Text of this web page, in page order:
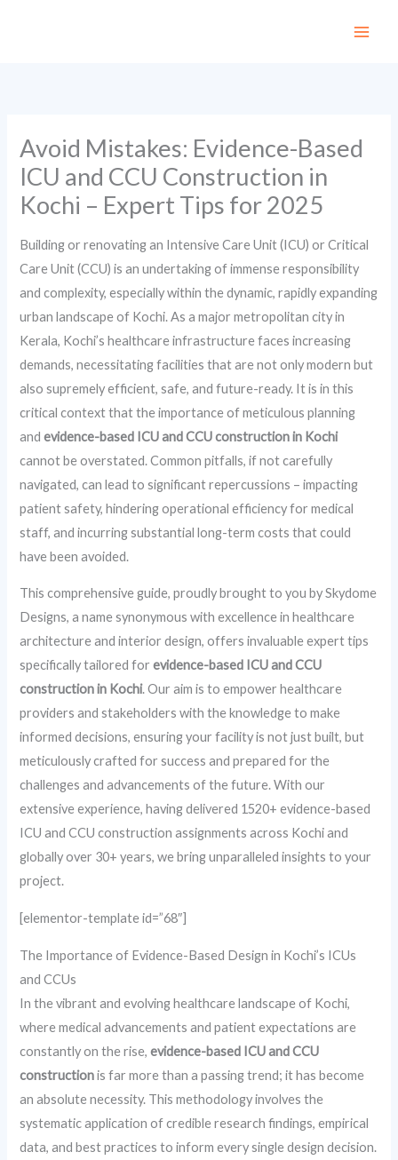
Avoid Mistakes: Evidence-Based
ICU and CCU Construction in
Kochi – Expert Tips for 2025
Building or renovating an Intensive Care Unit (ICU) or Critical
Care Unit (CCU) is an undertaking of immense responsibility
and complexity, especially within the dynamic, rapidly expanding
urban landscape of Kochi. As a major metropolitan city in
Kerala, Kochi’s healthcare infrastructure faces increasing
demands, necessitating facilities that are not only modern but
also supremely efficient, safe, and future-ready. It is in this
critical context that the importance of meticulous planning
andevidence-based ICU and CCU construction in Kochi
cannot be overstated. Common pitfalls, if not carefully
navigated, can lead to significant repercussions – impacting
patient safety, hindering operational efficiency for medical
staff, and incurring substantial long-term costs that could
have been avoided.
This comprehensive guide, proudly brought to you by Skydome
Designs, a name synonymous with excellence in healthcare
architecture and interior design, offers invaluable expert tips
specifically tailored forevidence-based ICU and CCU
construction in Kochi. Our aim is to empower healthcare
providers and stakeholders with the knowledge to make
informed decisions, ensuring your facility is not just built, but
meticulously crafted for success and prepared for the
challenges and advancements of the future. With our
extensive experience, having delivered 1520+ evidence-based
ICU and CCU construction assignments across Kochi and
globally over 30+ years, we bring unparalleled insights to your
project.
[elementor-template id=”68″]
The Importance of Evidence-Based Design in Kochi’s ICUs
and CCUs
In the vibrant and evolving healthcare landscape of Kochi,
where medical advancements and patient expectations are
constantly on the rise,evidence-based ICU and CCU
constructionis far more than a passing trend; it has become
an absolute necessity. This methodology involves the
systematic application of credible research findings, empirical
data, and best practices to inform every single design decision.